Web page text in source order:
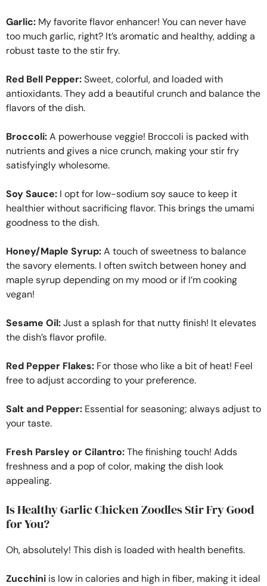
Garlic: My favorite flavor enhancer! You can never have
too much garlic, right? It’s aromatic and healthy, adding a
robust taste to the stir fry.
Red Bell Pepper:Sweet, colorful, and loaded with
antioxidants. They add a beautiful crunch and balance the
flavors of the dish.
Broccoli:A powerhouse veggie! Broccoli is packed with
nutrients and gives a nice crunch, making your stir fry
satisfyingly wholesome.
Soy Sauce: I opt for low-sodium soy sauce to keep it
healthier without sacrificing flavor. This brings the umami
goodness to the dish.
Honey/Maple Syrup:A touch of sweetness to balance
the savory elements. I often switch between honey and
maple syrup depending on my mood or if I’m cooking
vegan!
Sesame Oil:Just a splash for that nutty finish! It elevates
the dish’s flavor profile.
Red Pepper Flakes: For those who like a bit of heat! Feel
free to adjust according to your preference.
Salt and Pepper: Essential for seasoning; always adjust to
your taste.
Fresh Parsley or Cilantro:The finishing touch! Adds
freshness and a pop of color, making the dish look
appealing.
Is Healthy Garlic Chicken Zoodles Stir Fry Good
for You?
Oh, absolutely! This dish is loaded with health benefits.
Zucchini is low in calories and high in fiber, making it ideal